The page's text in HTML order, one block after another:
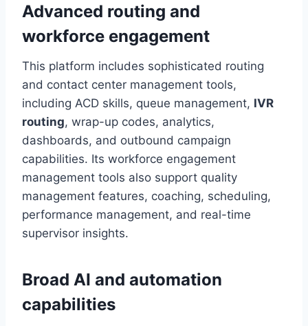
Advanced routing and
workforce engagement
This platform includes sophisticated routing
and contact center management tools,
including ACD skills, queue management, IVR
routing, wrap-up codes, analytics,
dashboards, and outbound campaign
capabilities. Its workforce engagement
management tools also support quality
management features, coaching, scheduling,
performance management, and real-time
supervisor insights.
Broad AI and automation
capabilities